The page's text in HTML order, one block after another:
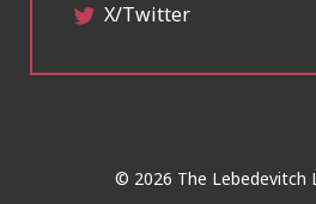
X/Twitter
© 2026 The Lebedevitch